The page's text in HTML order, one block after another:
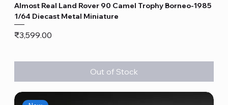
Almost Real Land Rover 90 Camel Trophy Borneo-1985
1/64 Diecast Metal Miniature
Price
₹3,599.00
Out of Stock